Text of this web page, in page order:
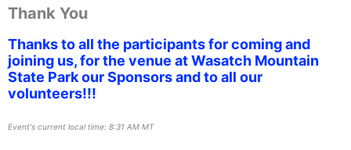
Thank You
Thanks to all the participants for coming and
joining us, for the venue at Wasatch Mountain
State Park our Sponsors and to all our
volunteers!!!
Event's current local time: 8:31 AM MT